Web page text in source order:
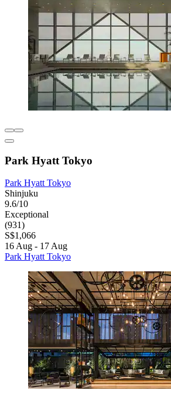
Park Hyatt Tokyo
Park Hyatt Tokyo
Shinjuku
9.6/10
Exceptional
(931)
S$1,066
16 Aug - 17 Aug
Park Hyatt Tokyo